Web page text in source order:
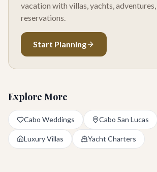
vacation with villas, yachts,
reservations.
Start Planning
Explore More
Cabo Weddings Cabo San Lucas
Luxury Villas Yacht Charters